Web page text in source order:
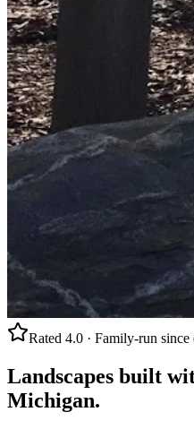
Rated 4.0 · Family-run since
Landscapes built
Michigan.